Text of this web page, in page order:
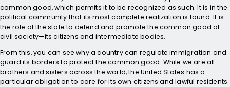
common good, which permits it to be recognized as such. It is in the
political community that its most complete realization is found. It is
the role of the state to defend and promote the common good of
civil society—its citizens and intermediate bodies.
From this, you can see why a country can regulate immigration and
guard its borders to protect the common good. While we are all
brothers and sisters across the world, the United States has a
particular obligation to care for its own citizens and lawful residents.